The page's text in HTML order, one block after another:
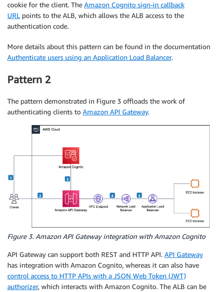
cookie for the client. The Amazon Cognito sign-in callback
URL points to the ALB, which allows the ALB access to the
authentication code.
More details about this pattern can be found in the documentation
Authenticate users using an Application Load Balancer.
Pattern 2
The pattern demonstrated in Figure 3 offloads the work of
authenticating clients to Amazon API Gateway.
Figure 3. Amazon API Gateway integration with Amazon Cognito
API Gateway can support both REST and HTTP API. API Gateway
has integration with Amazon Cognito, whereas it can also have
control access to HTTP APIs with a JSON Web Token (JWT)
authorizer, which interacts with Amazon Cognito. The ALB can be